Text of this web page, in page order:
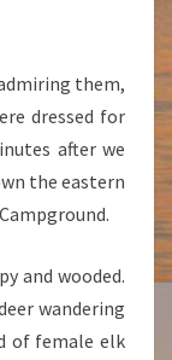
them,
dressed for
after we
the eastern
and wooded.
wandering
of female elk